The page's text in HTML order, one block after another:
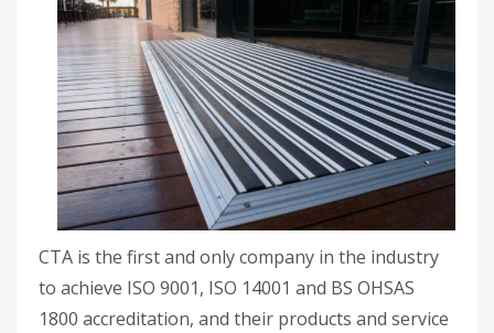
CTA is the first and only company in the industry
to achieve ISO 9001, ISO 14001 and BS OHSAS
1800 accreditation, and their products and service